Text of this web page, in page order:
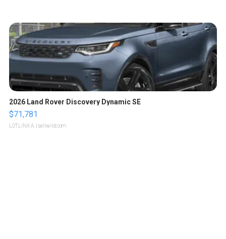
2026 Land Rover Discovery Dynamic SE
$71,781
LOTLINX A. | sellwild.com